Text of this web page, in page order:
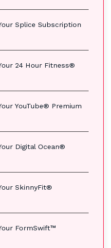
Splice Subscription
24 Hour Fitness®
YouTube® Premium
Digital Ocean®
SkinnyFit®
FormSwift™